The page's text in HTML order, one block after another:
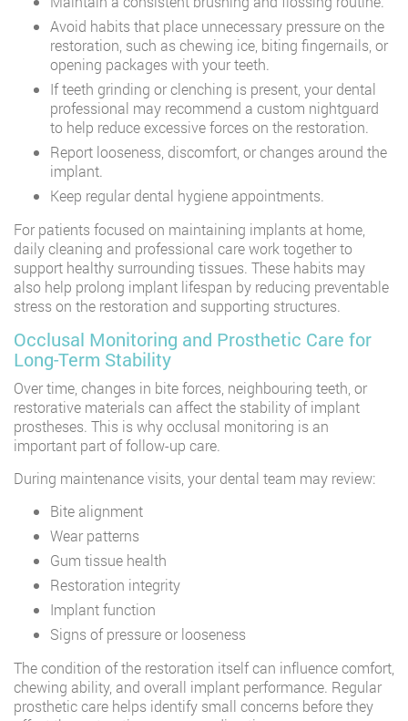
Avoid habits that place unnecessary pressure on the
restoration, such as chewing ice, biting fingernails, or
opening packages with your teeth.
If teeth grinding or clenching is present, your dental
professional may recommend a custom nightguard
to help reduce excessive forces on the restoration.
Report looseness, discomfort, or changes around the
implant.
Keep regular dental hygiene appointments.
For patients focused on maintaining implants at home,
daily cleaning and professional care work together to
support healthy surrounding tissues. These habits may
also help prolong implant lifespan by reducing preventable
stress on the restoration and supporting structures.
Occlusal Monitoring and Prosthetic Care for
Long-Term Stability
Over time, changes in bite forces, neighbouring teeth, or
restorative materials can affect the stability of implant
prostheses. This is why occlusal monitoring is an
important part of follow-up care.
During maintenance visits, your dental team may review:
Bite alignment
Wear patterns
Gum tissue health
Restoration integrity
Implant function
Signs of pressure or looseness
The condition of the restoration itself can influence comfort,
chewing ability, and overall implant performance. Regular
prosthetic care helps identify small concerns before they